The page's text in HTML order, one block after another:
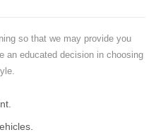
so that we may provide you
an educated decision in choosing